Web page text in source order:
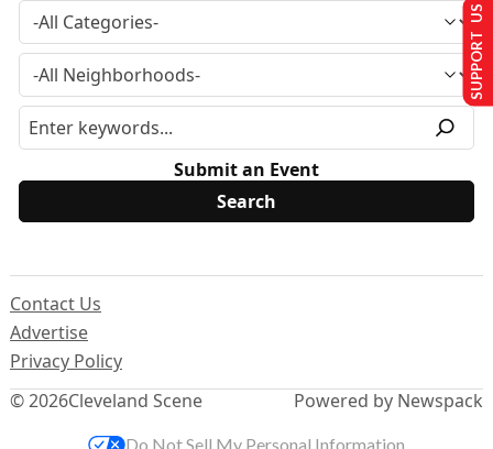
Submit an Event
© 2026Cleveland Scene
Contact Us
Advertise
Privacy Policy
Powered by Newspack
SUPPORT US
Do Not Sell My Personal Information